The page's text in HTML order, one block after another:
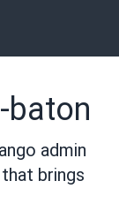
admin
brings